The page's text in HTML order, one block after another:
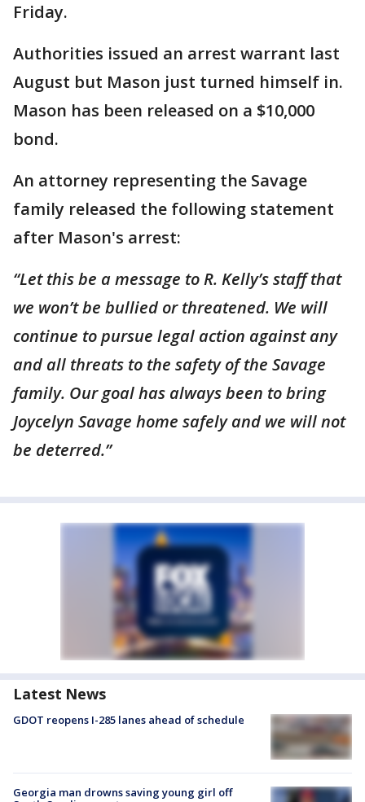
Friday.
Authorities issued an arrest warrant last
August but Mason just turned himself in.
Mason has been released on a $10,000
bond.
An attorney representing the Savage
family released the following statement
after Mason's arrest:
“Let this be a message to R. Kelly’s staff that
we won’t be bullied or threatened. We will
continue to pursue legal action against any
and all threats to the safety of the Savage
family. Our goal has always been to bring
Joycelyn Savage home safely and we will not
be deterred.”
Latest News
GDOT reopens I-285 lanes ahead of schedule
Georgia man drowns saving young girl off